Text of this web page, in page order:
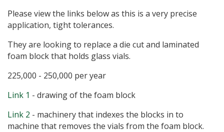
Please view the links below as this is a very precise
application, tight tolerances.
They are looking to replace a die cut and laminated
foam block that holds glass vials.
225,000 - 250,000 per year
Link 1 - drawing of the foam block
Link 2 - machinery that indexes the blocks in to
machine that removes the vials from the foam block.